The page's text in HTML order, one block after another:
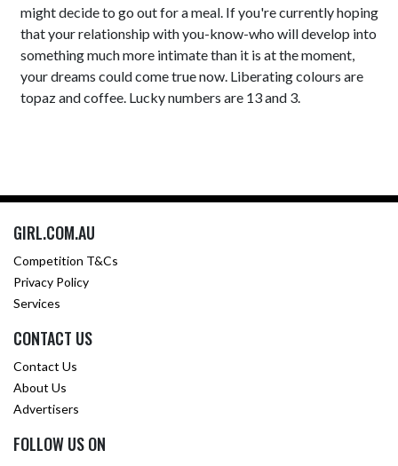
might decide to go out for a meal. If you're currently hoping
that your relationship with you-know-who will develop into
something much more intimate than it is at the moment,
your dreams could come true now. Liberating colours are
topaz and coffee. Lucky numbers are 13 and 3.
GIRL.COM.AU
Competition T&Cs
Privacy Policy
Services
CONTACT US
Contact Us
About Us
Advertisers
FOLLOW US ON